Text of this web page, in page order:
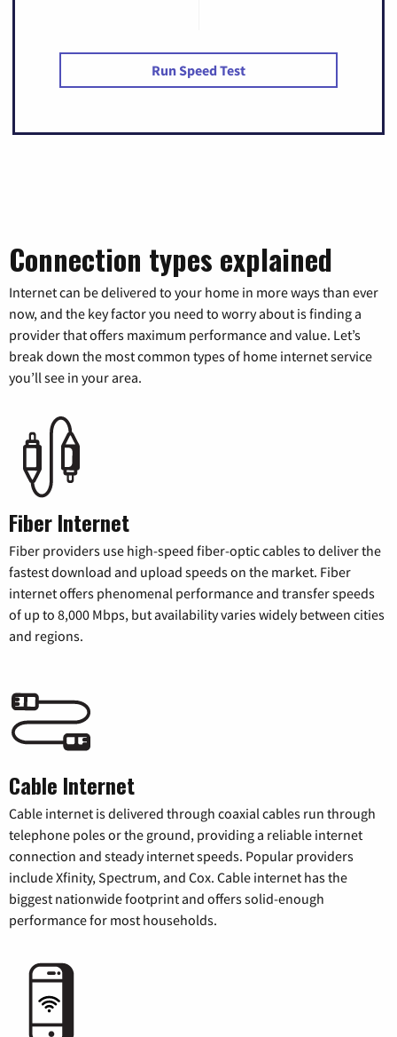
Run Speed Test
Connection types explained
Internet can be delivered to your home in more ways than ever
now, and the key factor you need to worry about is finding a
provider that offers maximum performance and value. Let’s
break down the most common types of home internet service
you’ll see in your area.
Fiber Internet
Fiber providers use high-speed fiber-optic cables to deliver the
fastest download and upload speeds on the market. Fiber
internet offers phenomenal performance and transfer speeds
of up to 8,000 Mbps, but availability varies widely between cities
and regions.
Cable Internet
Cable internet is delivered through coaxial cables run through
telephone poles or the ground, providing a reliable internet
connection and steady internet speeds. Popular providers
include Xfinity, Spectrum, and Cox. Cable internet has the
biggest nationwide footprint and offers solid-enough
performance for most households.